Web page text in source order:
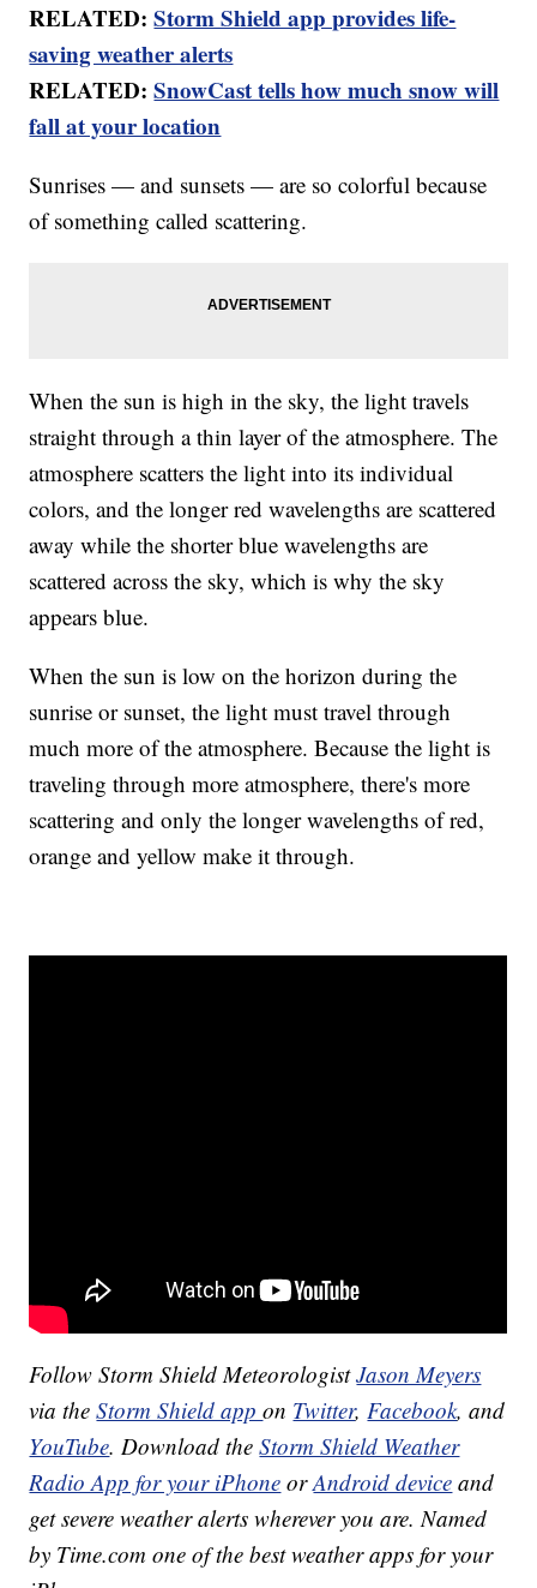
RELATED:Storm Shield app provides life-
saving weather alerts
RELATED:SnowCast tells how much snow will
fall at your location
Sunrises — and sunsets — are so colorful because
of something called scattering.
When the sun is high in the sky, the light travels
straight through a thin layer of the atmosphere. The
atmosphere scatters the light into its individual
colors, and the longer red wavelengths are scattered
away while the shorter blue wavelengths are
scattered across the sky, which is why the sky
appears blue.
When the sun is low on the horizon during the
sunrise or sunset, the light must travel through
much more of the atmosphere. Because the light is
traveling through more atmosphere, there's more
scattering and only the longer wavelengths of red,
orange and yellow make it through.
Follow Storm Shield MeteorologistJason Meyers
via theStorm Shield appon Twitter,Facebook, and
YouTube. Download theStorm Shield Weather
Radio App for your iPhone orAndroid device and
get severe weather alerts wherever you are. Named
by Time.com one of the best weather apps for your